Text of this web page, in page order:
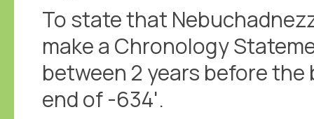
To state that
make a Chronology
between 2 years before
end of -634'.